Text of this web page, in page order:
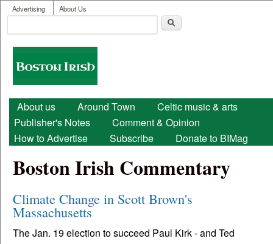
Skip to main content
User menu
Advertising About Us
Search form
Boston
Irish
Main menu
About us Around Town
Celtic music & arts
Publisher's Notes
Comment & Opinion
How to Advertise
Subscribe Donate to BIMag
Boston Irish Commentary
Climate Change in Scott Brown's
Massachusetts
The Jan. 19 election to succeed Paul Kirk - and Ted